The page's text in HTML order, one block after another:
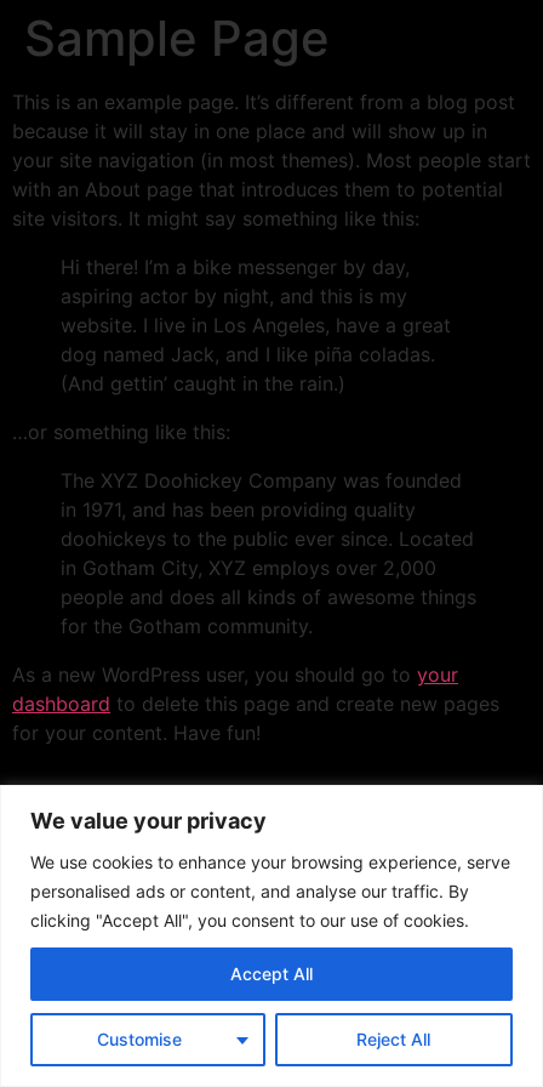
We value your privacy
We use cookies to enhance your browsing experience, serve
personalised ads or content, and analyse our traffic. By
clicking "Accept All", you consent to our use of cookies.
Customise Reject All
Accept All
Sample Page
This is an example page. It’s different from a blog post
because it will stay in one place and will show up in
your site navigation (in most themes). Most people start
with an About page that introduces them to potential
site visitors. It might say something like this:
Hi there! I’m a bike messenger by day,
aspiring actor by night, and this is my
website. I live in Los Angeles, have a great
dog named Jack, and I like piña coladas.
(And gettin’ caught in the rain.)
…or something like this:
The XYZ Doohickey Company was founded
in 1971, and has been providing quality
doohickeys to the public ever since. Located
in Gotham City, XYZ employs over 2,000
people and does all kinds of awesome things
for the Gotham community.
As a new WordPress user, you should go to your
dashboard to delete this page and create new pages
for your content. Have fun!